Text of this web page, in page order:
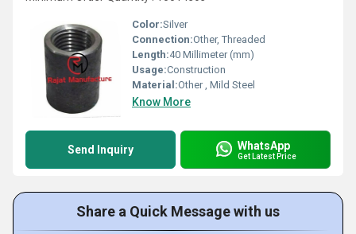
Color:Silver
Connection:Other, Threaded
Length:40 Millimeter (mm)
Usage:Construction
Material:Other , Mild Steel
Know More
Send Inquiry WhatsApp
Get Latest Price
Share a Quick Message with us